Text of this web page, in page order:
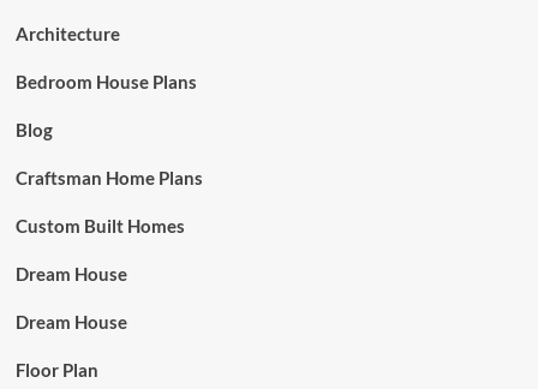
Architecture
Bedroom House Plans
Blog
Craftsman Home Plans
Custom Built Homes
Dream House
Dream House
Floor Plan